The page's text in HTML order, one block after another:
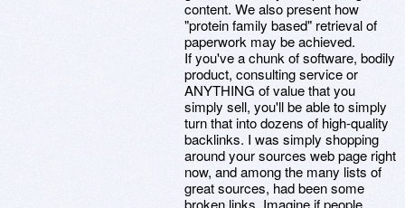
content. We also present how
"protein family based" retrieval of
paperwork may be achieved.
If you've a chunk of software, bodily
product, consulting service or
ANYTHING of value that you
simply sell, you'll be able to simply
turn that into dozens of high-quality
backlinks. I was simply shopping
around your sources web page right
now, and among the many lists of
great sources, had been some
broken links. Imagine if people